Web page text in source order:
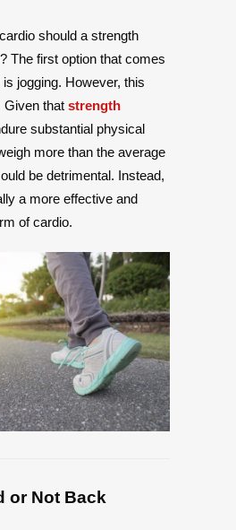
should a strength
The first option that comes
jogging. However, this
Given that strength
substantial physical
more than the average
be detrimental. Instead,
a more effective and
of cardio.
or Not Back